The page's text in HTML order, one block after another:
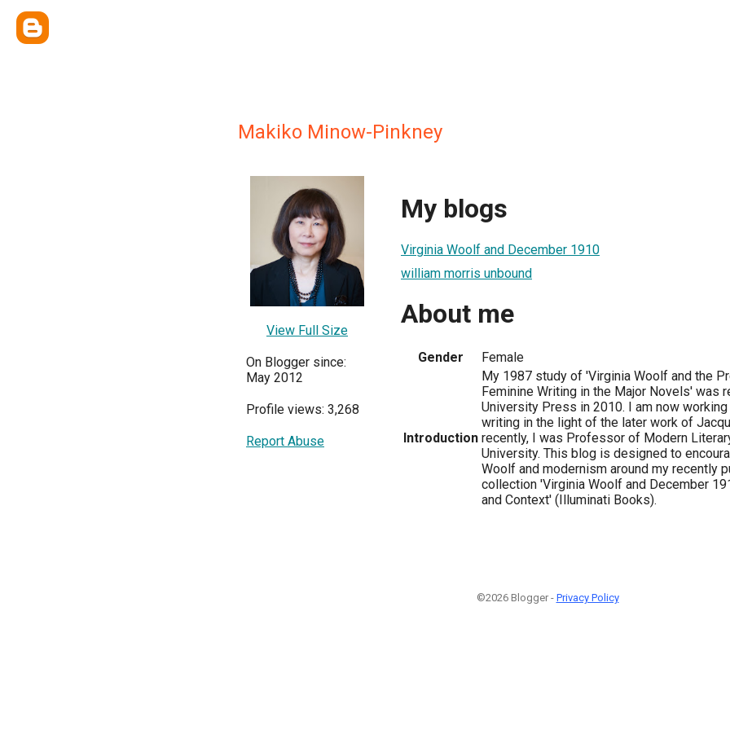
Makiko Minow-Pinkney
View Full Size
On Blogger since:
May 2012
Profile views: 3,268
Report Abuse
My blogs
Virginia Woolf and December 1910
william morris unbound
About me
Gender Female
Introduction
My 1987 study of 'Virginia Woolf and the
Feminine Writing in the Major Novels' was
University Press in 2010. I am now
writing in the light of the later work of
recently, I was Professor of Modern
University. This blog is designed to
Woolf and modernism around my recently
collection 'Virginia Woolf and December
and Context' (Illuminati Books).
©2026 Blogger - Privacy Policy